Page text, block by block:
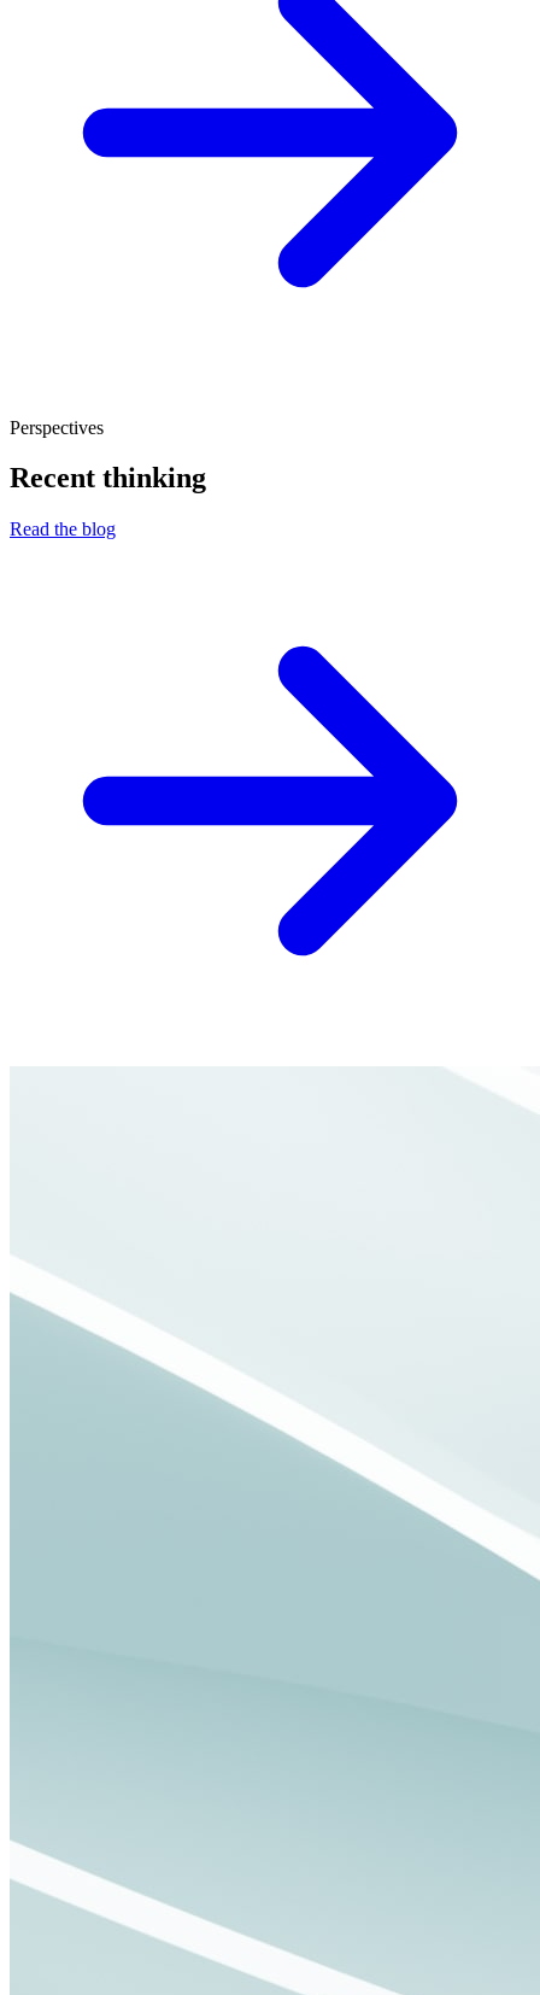
Perspectives
Recent thinking
Read the blog